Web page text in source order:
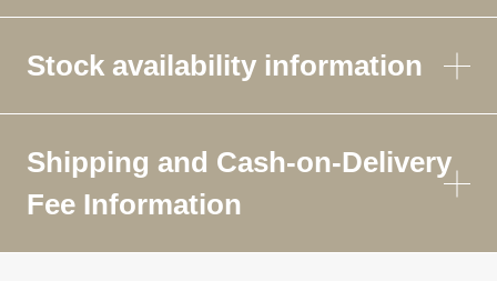
Stock availability information
Shipping and Cash-on-Delivery
Fee Information